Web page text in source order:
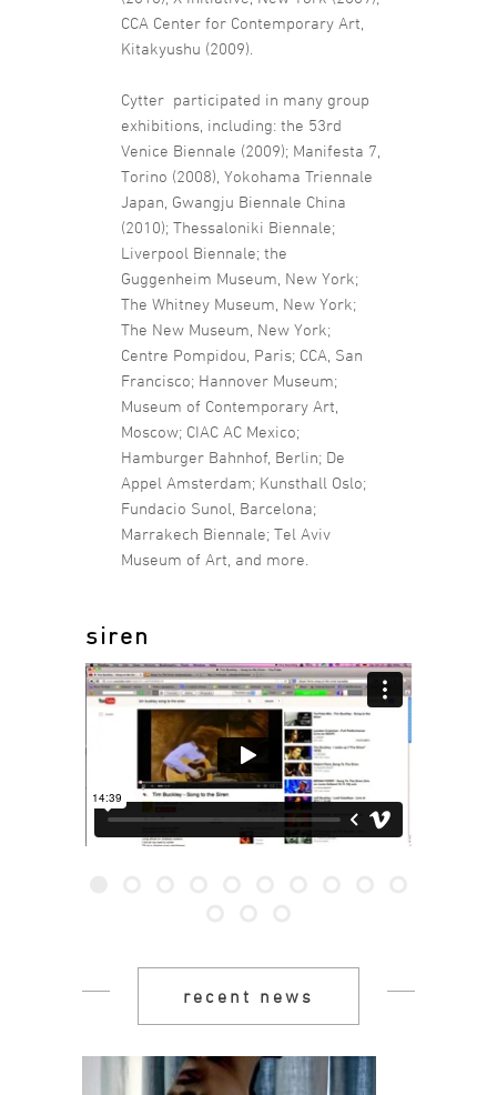
CCA Center for Contemporary Art,
Kitakyushu (2009).
Cytter participated in many group
exhibitions, including: the 53rd
Venice Biennale (2009); Manifesta 7,
Torino (2008), Yokohama Triennale
Japan, Gwangju Biennale China
(2010); Thessaloniki Biennale;
Liverpool Biennale; the
Guggenheim Museum, New York;
The Whitney Museum, New York;
The New Museum, New York;
Centre Pompidou, Paris; CCA, San
Francisco; Hannover Museum;
Museum of Contemporary Art,
Moscow; CIAC AC Mexico;
Hamburger Bahnhof, Berlin; De
Appel Amsterdam; Kunsthall Oslo;
Fundacio Sunol, Barcelona;
Marrakech Biennale; Tel Aviv
Museum of Art, and more.
siren
recent news